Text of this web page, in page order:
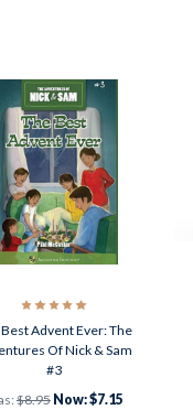
Advent Ever: The
Of Nick & Sam
#3
$8.95 Now:$7.15